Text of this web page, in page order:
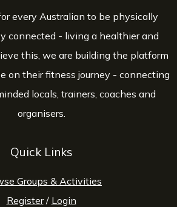
every Australian to be physically
connected - living a healthier and
this, we are building the platform
on their fitness journey - connecting
locals, trainers, coaches and
organisers.
Quick Links
Groups & Activities
Register/ Login